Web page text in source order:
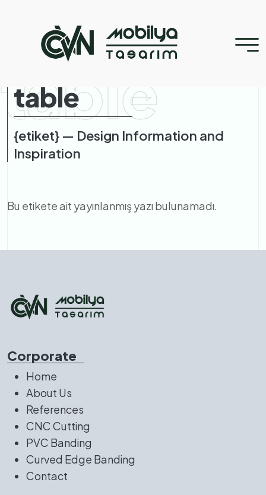
table
table
{etiket} — Design Information and
Inspiration
Bu etikete ait yayınlanmış yazı bulunamadı.
Corporate
Home
About Us
References
CNC Cutting
PVC Banding
Curved Edge Banding
Contact